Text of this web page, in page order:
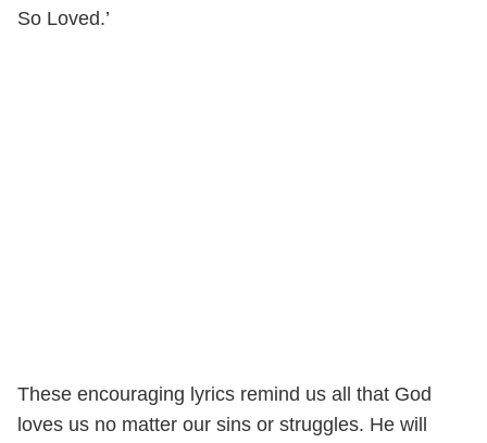
So Loved.’
These encouraging lyrics remind us all that God
loves us no matter our sins or struggles. He will